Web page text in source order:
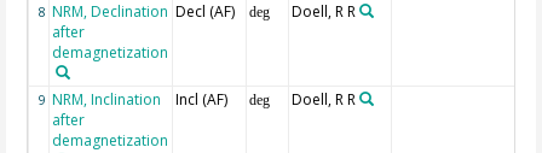
8 NRM, Declination
after
demagnetization
Decl (AF) deg Doell, R R
9 NRM, Inclination
after
demagnetization
Incl (AF) deg Doell, R R